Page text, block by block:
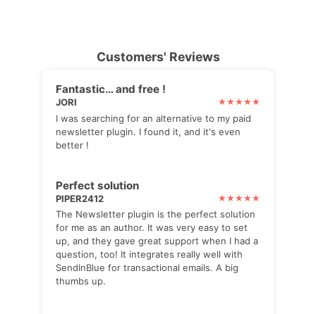
Customers' Reviews
Fantastic… and free !
JORI
I was searching for an alternative to my paid
newsletter plugin. I found it, and it's even
better !
Perfect solution
PIPER2412
The Newsletter plugin is the perfect solution
for me as an author. It was very easy to set
up, and they gave great support when I had a
question, too! It integrates really well with
SendInBlue for transactional emails. A big
thumbs up.